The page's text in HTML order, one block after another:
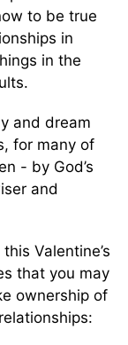
to be true
in
in the
and dream
for many of
- by God’s
and
Valentine’s
that you may
ownership of